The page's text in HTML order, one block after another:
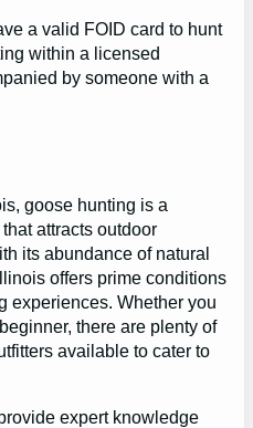
a valid FOID card to hunt
within a licensed
by someone with a
goose hunting is a
attracts outdoor
its abundance of natural
offers prime conditions
experiences. Whether you
there are plenty of
available to cater to
expert knowledge